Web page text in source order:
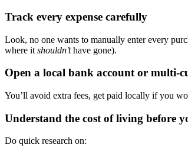
Track every expense carefully
Look, no one wants to manually enter every
where it shouldn’thave gone).
Open a local bank account or multi-
You’ll avoid extra fees, get paid locally if you
Understand the cost of living before
Do quick research on: